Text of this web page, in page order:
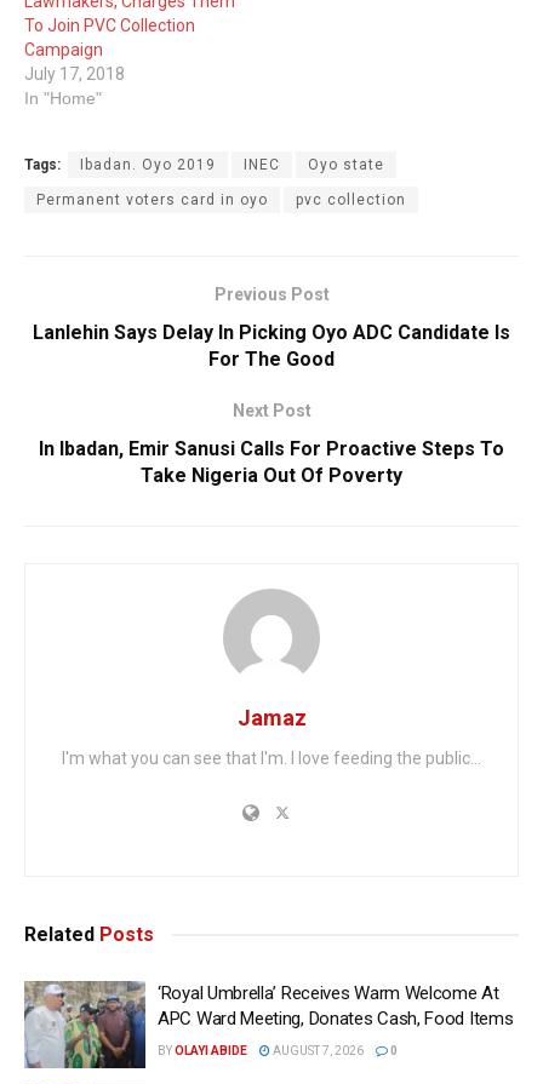
To Join PVC Collection
Campaign
July 17, 2018
In "Home"
Tags: Ibadan. Oyo 2019 INEC Oyo state
Permanent voters card in oyo pvc collection
Previous Post
Lanlehin Says Delay In Picking Oyo ADC Candidate Is
For The Good
Next Post
In Ibadan, Emir Sanusi Calls For Proactive Steps To
Take Nigeria Out Of Poverty
Jamaz
I'm what you can see that I'm. I love feeding the public...
Related Posts
‘Royal Umbrella’ Receives Warm Welcome At
APC Ward Meeting, Donates Cash, Food Items
BYOLAYI ABIDE AUGUST 7, 2026 0